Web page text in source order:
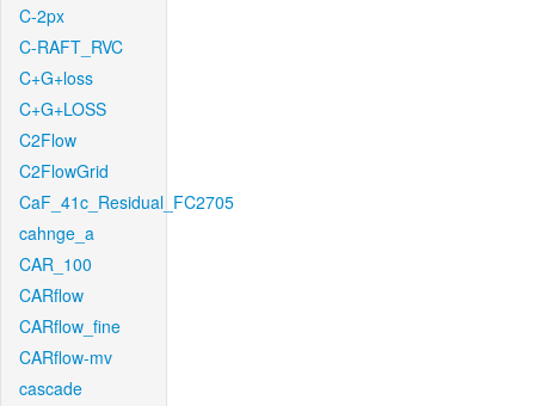
C-2px
C-RAFT_RVC
C+G+loss
C+G+LOSS
C2Flow
C2FlowGrid
CaF_41c_Residual_FC2705
cahnge_a
CAR_100
CARflow
CARflow_fine
CARflow-mv
cascade